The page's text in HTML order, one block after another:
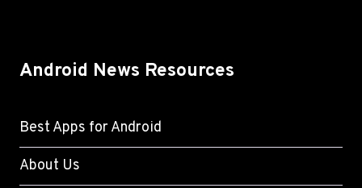
Android News Resources
Best Apps for Android
About Us